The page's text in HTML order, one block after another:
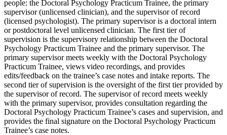
people: the Doctoral Psychology Practicum Trainee, the primary
supervisor (unlicensed clinician), and the supervisor of record
(licensed psychologist). The primary supervisor is a doctoral intern
or postdoctoral level unlicensed clinician. The first tier of
supervision is the supervisory relationship between the Doctoral
Psychology Practicum Trainee and the primary supervisor. The
primary supervisor meets weekly with the Doctoral Psychology
Practicum Trainee, views video recordings, and provides
edits/feedback on the trainee’s case notes and intake reports. The
second tier of supervision is the oversight of the first tier provided by
the supervisor of record. The supervisor of record meets weekly
with the primary supervisor, provides consultation regarding the
Doctoral Psychology Practicum Trainee’s cases and supervision, and
provides the final signature on the Doctoral Psychology Practicum
Trainee’s case notes.